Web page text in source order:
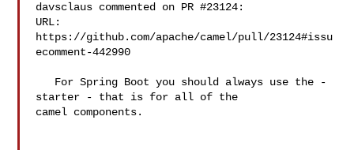
davsclaus commented on PR #23124:
URL:
https://github.com/apache/camel/pull/23124#issu
ecomment-442990
starter - that is for all of the
camel components.